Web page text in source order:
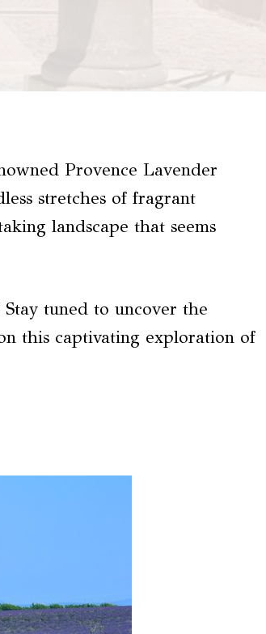
Provence Lavender
stretches of fragrant
landscape that seems
tuned to uncover the
this captivating exploration of